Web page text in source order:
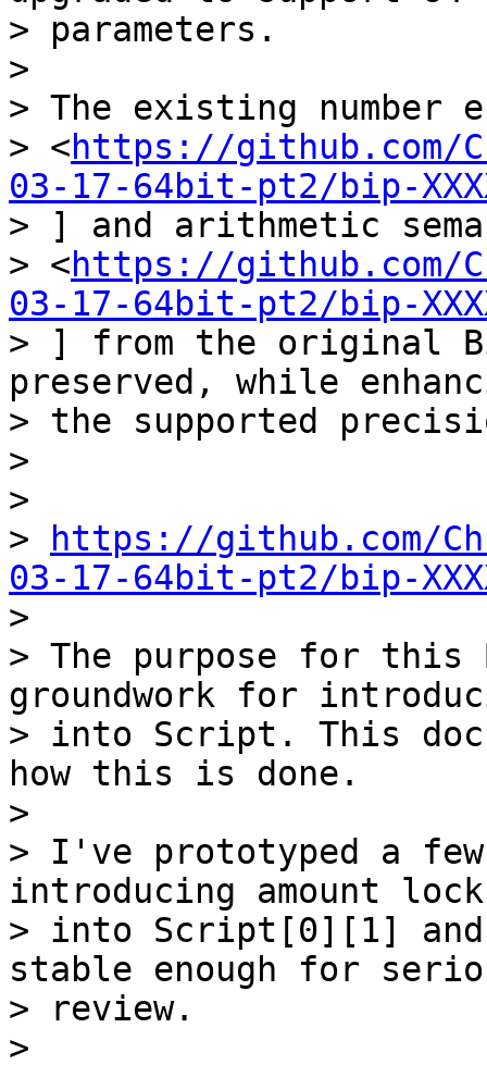
> parameters.
>
> The existing number
> <https://github.com/
03-17-64bit-pt2/bip-
> ] and arithmetic
> <https://github.com/
03-17-64bit-pt2/bip-
> ] from the original
preserved, while
> the supported
>
>
>
https://github.com/
03-17-64bit-pt2/bip-
>
> The purpose for
groundwork for
> into Script. This
how this is done.
>
> I've prototyped a
introducing amount
> into Script[0][1]
stable enough for
> review.
>